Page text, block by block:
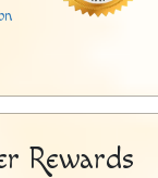
Rewards